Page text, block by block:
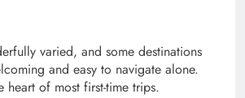
varied, and some destinations
and easy to navigate alone.
heart of most first-time trips.